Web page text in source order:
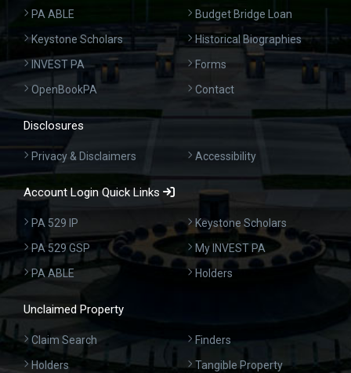
PA ABLE
Keystone Scholars
INVEST PA
OpenBookPA
Budget Bridge Loan
Historical Biographies
Forms
Contact
Disclosures
Privacy & Disclaimers Accessibility
Account Login Quick Links
PA 529 IP
PA 529 GSP
PA ABLE
Keystone Scholars
My INVEST PA
Holders
Unclaimed Property
Claim Search
Holders
Finders
Tangible Property